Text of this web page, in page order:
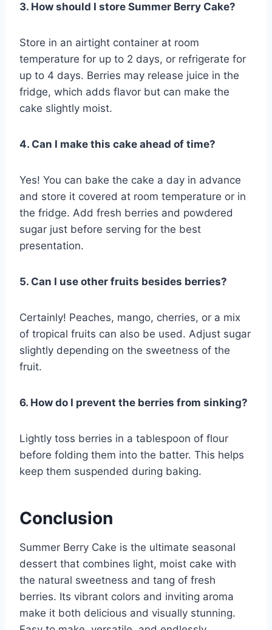
3. How should I store Summer Berry Cake?
Store in an airtight container at room
temperature for up to 2 days, or refrigerate for
up to 4 days. Berries may release juice in the
fridge, which adds flavor but can make the
cake slightly moist.
4. Can I make this cake ahead of time?
Yes! You can bake the cake a day in advance
and store it covered at room temperature or in
the fridge. Add fresh berries and powdered
sugar just before serving for the best
presentation.
5. Can I use other fruits besides berries?
Certainly! Peaches, mango, cherries, or a mix
of tropical fruits can also be used. Adjust sugar
slightly depending on the sweetness of the
fruit.
6. How do I prevent the berries from sinking?
Lightly toss berries in a tablespoon of flour
before folding them into the batter. This helps
keep them suspended during baking.
Conclusion
Summer Berry Cake is the ultimate seasonal
dessert that combines light, moist cake with
the natural sweetness and tang of fresh
berries. Its vibrant colors and inviting aroma
make it both delicious and visually stunning.